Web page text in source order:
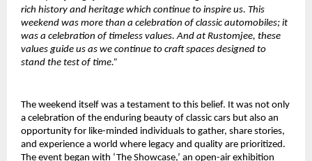
rich history and heritage which continue to inspire us. This
weekend was more than a celebration of classic automobiles; it
was a celebration of timeless values. And at Rustomjee, these
values guide us as we continue to craft spaces designed to
stand the test of time.”
The weekend itself was a testament to this belief. It was not only
a celebration of the enduring beauty of classic cars but also an
opportunity for like-minded individuals to gather, share stories,
and experience a world where legacy and quality are prioritized.
The event began with ‘The Showcase,’ an open-air exhibition